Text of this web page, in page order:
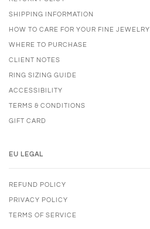
SHIPPING INFORMATION
HOW TO CARE FOR YOUR FINE JEWELRY
WHERE TO PURCHASE
CLIENT NOTES
RING SIZING GUIDE
ACCESSIBILITY
TERMS & CONDITIONS
GIFT CARD
EU LEGAL
REFUND POLICY
PRIVACY POLICY
TERMS OF SERVICE